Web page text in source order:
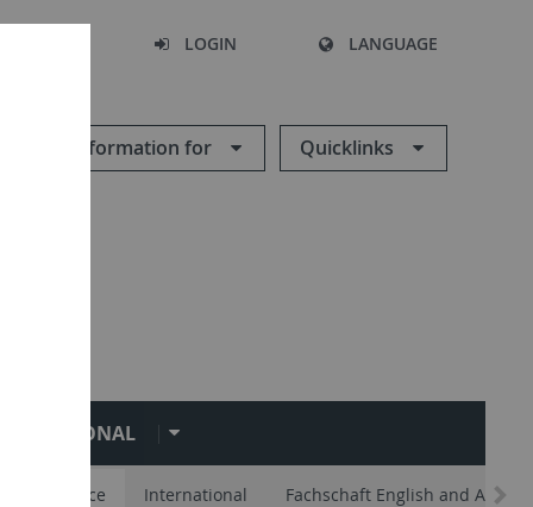
LOGIN LANGUAGE
Information for Quicklinks
and Advice International Fachschaft English and